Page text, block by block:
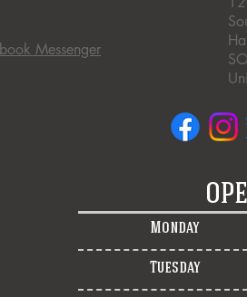
Messenger
Monday
Tuesday